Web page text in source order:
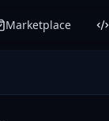
Marketplace